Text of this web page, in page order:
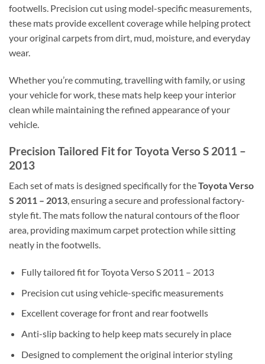
footwells. Precision cut using model-specific measurements,
these mats provide excellent coverage while helping protect
your original carpets from dirt, mud, moisture, and everyday
wear.
Whether you’re commuting, travelling with family, or using
your vehicle for work, these mats help keep your interior
clean while maintaining the refined appearance of your
vehicle.
Precision Tailored Fit for Toyota Verso S 2011 –
2013
Each set of mats is designed specifically for theToyota Verso
S 2011 – 2013, ensuring a secure and professional factory-
style fit. The mats follow the natural contours of the floor
area, providing maximum carpet protection while sitting
neatly in the footwells.
Fully tailored fit for Toyota Verso S 2011 – 2013
Precision cut using vehicle-specific measurements
Excellent coverage for front and rear footwells
Anti-slip backing to help keep mats securely in place
Designed to complement the original interior styling